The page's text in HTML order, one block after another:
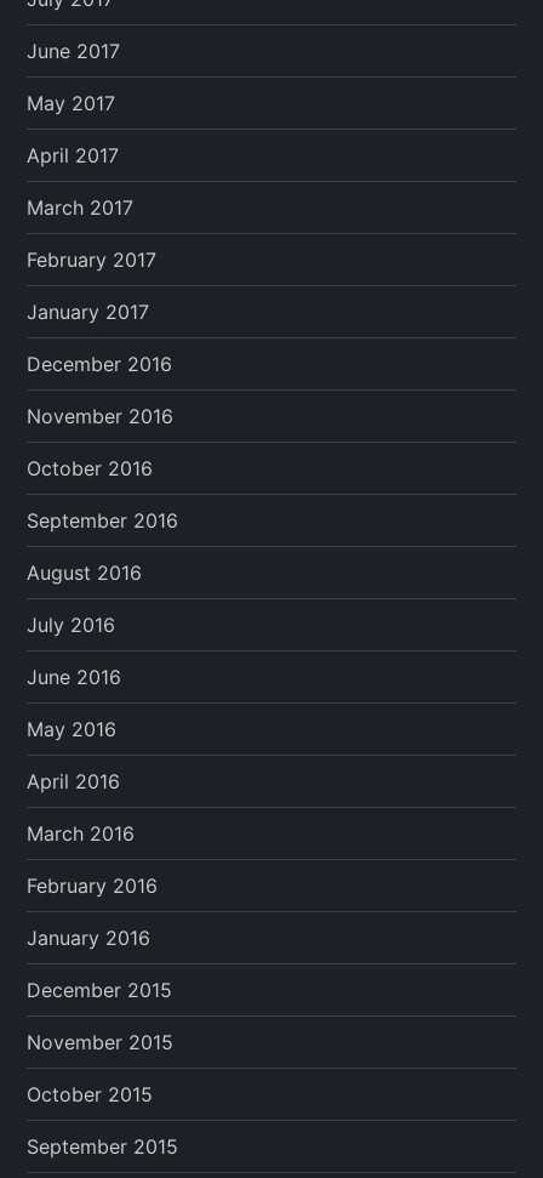
June 2017
May 2017
April 2017
March 2017
February 2017
January 2017
December 2016
November 2016
October 2016
September 2016
August 2016
July 2016
June 2016
May 2016
April 2016
March 2016
February 2016
January 2016
December 2015
November 2015
October 2015
September 2015